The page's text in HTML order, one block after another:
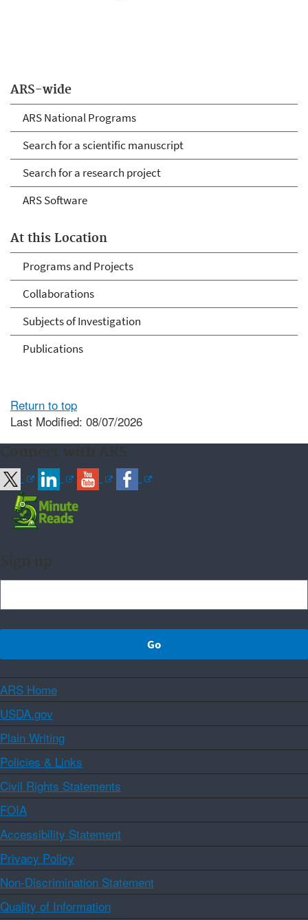
ARS-wide
ARS National Programs
Search for a scientific manuscript
Search for a research project
ARS Software
At this Location
Programs and Projects
Collaborations
Subjects of Investigation
Publications
Return to top
Last Modified: 08/07/2026
ARS Home
USDA.gov
Plain Writing
Policies & Links
Civil Rights Statements
FOIA
Accessibility Statement
Privacy Policy
Non-Discrimination Statement
Quality of Information